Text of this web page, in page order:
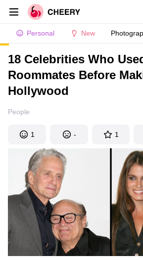
Personal New
18 Celebrities Who
Roommates Before
Hollywood
People
1 - 1